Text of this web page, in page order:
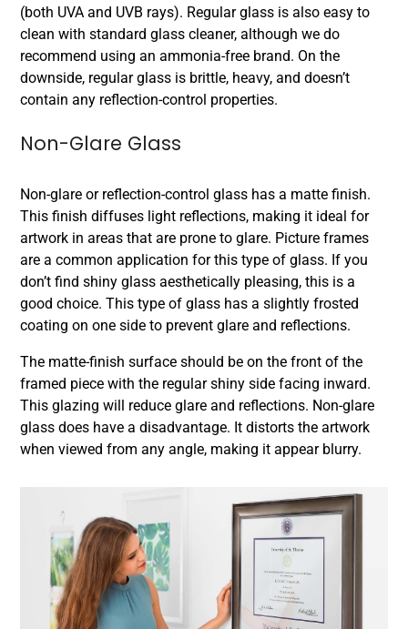
(both UVA and UVB rays). Regular glass is also easy to
clean with standard glass cleaner, although we do
recommend using an ammonia-free brand. On the
downside, regular glass is brittle, heavy, and doesn’t
contain any reflection-control properties.
Non-Glare Glass
Non-glare or reflection-control glass has a matte finish.
This finish diffuses light reflections, making it ideal for
artwork in areas that are prone to glare. Picture frames
are a common application for this type of glass. If you
don’t find shiny glass aesthetically pleasing, this is a
good choice. This type of glass has a slightly frosted
coating on one side to prevent glare and reflections.
The matte-finish surface should be on the front of the
framed piece with the regular shiny side facing inward.
This glazing will reduce glare and reflections. Non-glare
glass does have a disadvantage. It distorts the artwork
when viewed from any angle, making it appear blurry.